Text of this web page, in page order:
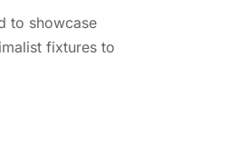
to showcase
fixtures to